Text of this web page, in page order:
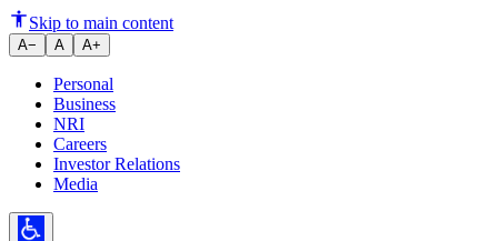
Ujivan Small Finance Bank
Skip to main content
A− A A+
Personal
Business
NRI
Careers
Investor Relations
Media